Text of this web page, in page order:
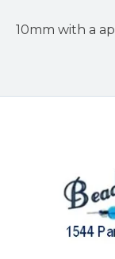
10mm with a